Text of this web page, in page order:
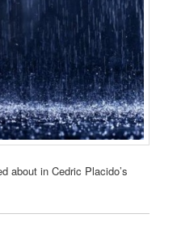
about in Cedric Placido’s